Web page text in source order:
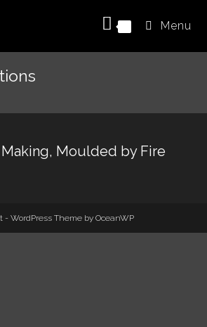
Menu
Moulded by Fire
- WordPress Theme by OceanWP